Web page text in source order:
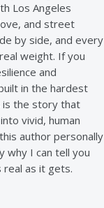
Los Angeles
and street
by side, and every
weight. If you
and
in the hardest
is the story that
vivid, human
author personally
why I can tell you
as it gets.